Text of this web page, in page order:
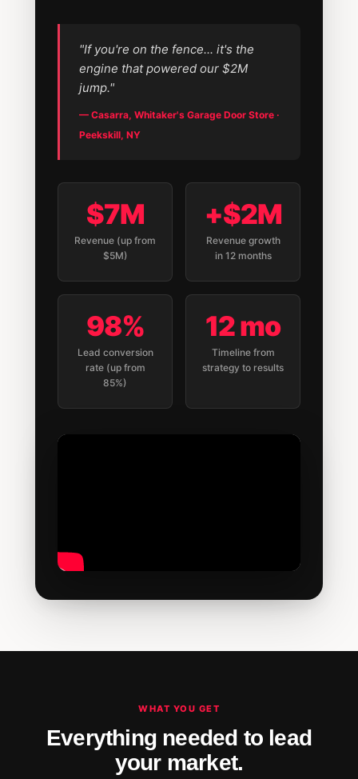
"If you're on the fence... it's the
engine that powered our $2M
jump."
— Casarra, Whitaker's Garage Door Store ·
Peekskill, NY
$7M
Revenue (up from
$5M)
+$2M
Revenue growth
in 12 months
98%
Lead conversion
rate (up from
85%)
12 mo
Timeline from
strategy to results
WHAT YOU GET
Everything needed to lead
your market.